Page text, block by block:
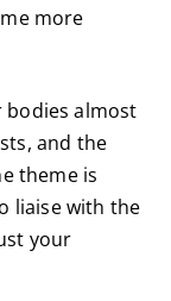
more
bodies almost
and the
theme is
liaise with the
your